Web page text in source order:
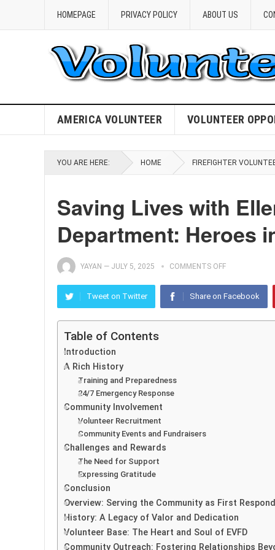
HOMEPAGE PRIVACY POLICY ABOUT US
AMERICA VOLUNTEER VOLUNTEER
YOU ARE HERE: HOME FIREFIGHTER
Saving Lives with
Department: Heroes
YAYAN — JULY 5, 2025 COMMENTS OFF
Tweet on Twitter Share on Facebook
Table of Contents
Introduction
A Rich History
Training and Preparedness
24/7 Emergency Response
Community Involvement
Volunteer Recruitment
Community Events and Fundraisers
Challenges and Rewards
The Need for Support
Expressing Gratitude
Conclusion
Overview: Serving the Community as First
History: A Legacy of Valor and Dedication
Volunteer Base: The Heart and Soul of EVFD
Community Outreach: Fostering Relationships